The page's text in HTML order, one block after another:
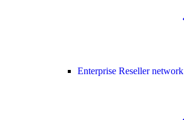
Enterprise Reseller network